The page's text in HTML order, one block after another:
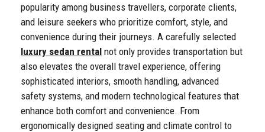
popularity among business travellers, corporate clients,
and leisure seekers who prioritize comfort, style, and
convenience during their journeys. A carefully selected
luxury sedan rental not only provides transportation but
also elevates the overall travel experience, offering
sophisticated interiors, smooth handling, advanced
safety systems, and modern technological features that
enhance both comfort and convenience. From
ergonomically designed seating and climate control to